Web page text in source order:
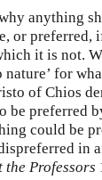
anything
or preferred,
it is not.
for
of Chios
be preferred
could be
in
the Professors